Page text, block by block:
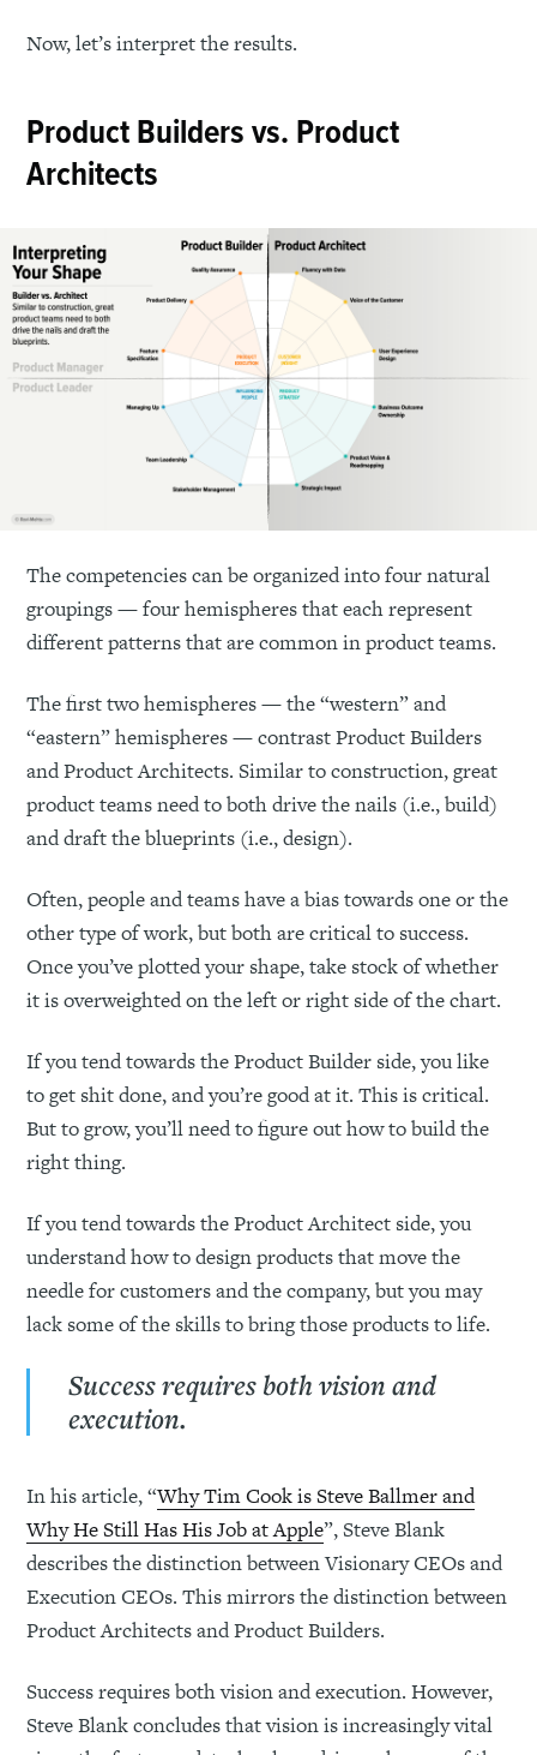
Now, let’s interpret the results.
Product Builders vs. Product
Architects
The competencies can be organized into four natural
groupings — four hemispheres that each represent
different patterns that are common in product teams.
The first two hemispheres — the “western” and
“eastern” hemispheres — contrast Product Builders
and Product Architects. Similar to construction, great
product teams need to both drive the nails (i.e., build)
and draft the blueprints (i.e., design).
Often, people and teams have a bias towards one or the
other type of work, but both are critical to success.
Once you’ve plotted your shape, take stock of whether
it is overweighted on the left or right side of the chart.
If you tend towards the Product Builder side, you like
to get shit done, and you’re good at it. This is critical.
But to grow, you’ll need to figure out how to build the
right thing.
If you tend towards the Product Architect side, you
understand how to design products that move the
needle for customers and the company, but you may
lack some of the skills to bring those products to life.
Success requires both vision and
execution.
In his article, “Why Tim Cook is Steve Ballmer and
Why He Still Has His Job at Apple”, Steve Blank
describes the distinction between Visionary CEOs and
Execution CEOs. This mirrors the distinction between
Product Architects and Product Builders.
Success requires both vision and execution. However,
Steve Blank concludes that vision is increasingly vital